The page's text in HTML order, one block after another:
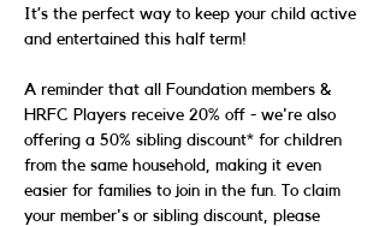
It’s the perfect way to keep your child active
and entertained this half term!
A reminder that all Foundation members &
HRFC Players receive 20% off - we're also
offering a 50% sibling discount* for children
from the same household, making it even
easier for families to join in the fun. To claim
your member's or sibling discount, please